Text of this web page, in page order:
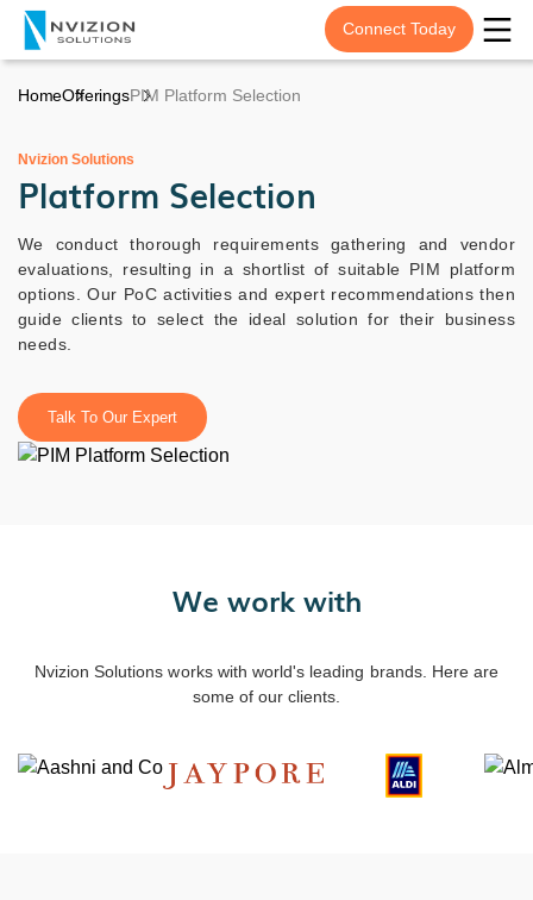
Connect Today
HomeOfferingsPIM Platform Selection
Nvizion Solutions
Platform Selection
We conduct thorough requirements gathering and vendor
evaluations, resulting in a shortlist of suitable PIM platform
options. Our PoC activities and expert recommendations then
guide clients to select the ideal solution for their business
needs.
Talk To Our Expert
We work with
Nvizion Solutions works with world's leading brands. Here are
some of our clients.